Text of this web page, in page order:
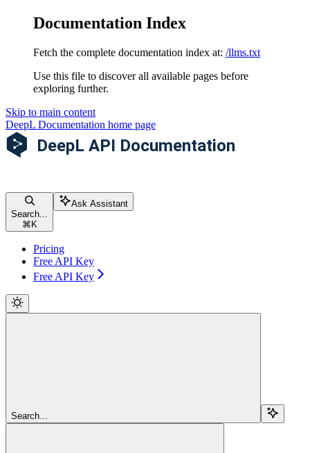
Documentation Index
Fetch the complete documentation index at: /llms.txt
Use this file to discover all available pages before
exploring further.
Skip to main content
DeepL Documentation home page
Search...
⌘ K
Ask Assistant
Pricing
Free API Key
Free API Key
Search...